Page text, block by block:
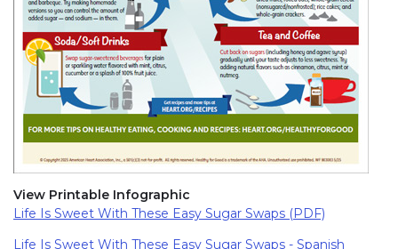
View Printable Infographic
Life Is Sweet With These Easy Sugar Swaps (PDF)
Life Is Sweet With These Easy Sugar Swaps - Spanish